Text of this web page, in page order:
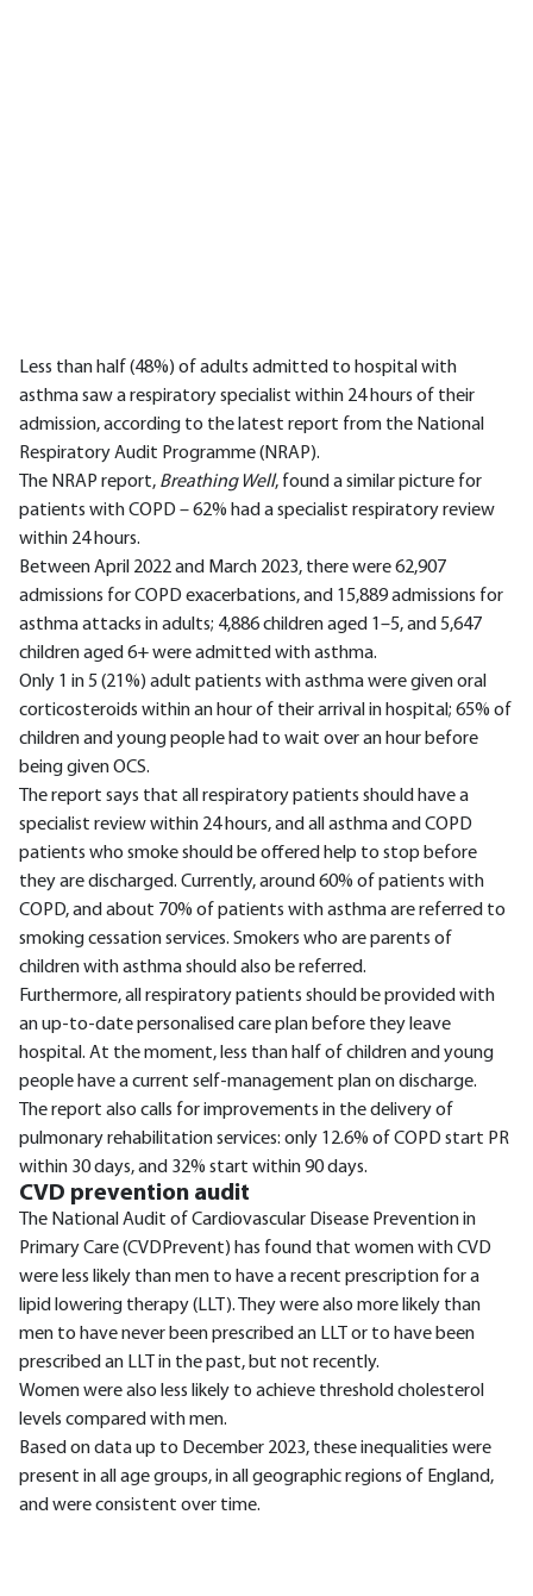
Less than half (48%) of adults admitted to hospital with
asthma saw a respiratory specialist within 24 hours of their
admission, according to the latest report from the National
Respiratory Audit Programme (NRAP).
The NRAP report, Breathing Well, found a similar picture for
patients with COPD – 62% had a specialist respiratory review
within 24 hours.
Between April 2022 and March 2023, there were 62,907
admissions for COPD exacerbations, and 15,889 admissions for
asthma attacks in adults; 4,886 children aged 1–5, and 5,647
children aged 6+ were admitted with asthma.
Only 1 in 5 (21%) adult patients with asthma were given oral
corticosteroids within an hour of their arrival in hospital; 65% of
children and young people had to wait over an hour before
being given OCS.
The report says that all respiratory patients should have a
specialist review within 24 hours, and all asthma and COPD
patients who smoke should be offered help to stop before
they are discharged. Currently, around 60% of patients with
COPD, and about 70% of patients with asthma are referred to
smoking cessation services. Smokers who are parents of
children with asthma should also be referred.
Furthermore, all respiratory patients should be provided with
an up-to-date personalised care plan before they leave
hospital. At the moment, less than half of children and young
people have a current self-management plan on discharge.
The report also calls for improvements in the delivery of
pulmonary rehabilitation services: only 12.6% of COPD start PR
within 30 days, and 32% start within 90 days.
CVD prevention audit
The National Audit of Cardiovascular Disease Prevention in
Primary Care (CVDPrevent) has found that women with CVD
were less likely than men to have a recent prescription for a
lipid lowering therapy (LLT). They were also more likely than
men to have never been prescribed an LLT or to have been
prescribed an LLT in the past, but not recently.
Women were also less likely to achieve threshold cholesterol
levels compared with men.
Based on data up to December 2023, these inequalities were
present in all age groups, in all geographic regions of England,
and were consistent over time.